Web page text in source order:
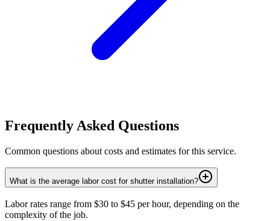
Frequently Asked Questions
Common questions about costs and estimates for this service.
What is the average labor cost for shutter installation?
Labor rates range from $30 to $45 per hour, depending on the
complexity of the job.